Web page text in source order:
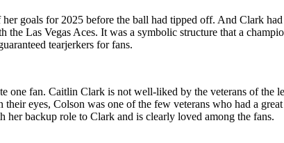
her goals for 2025 before the ball had tipped off. And Clark
Las Vegas Aces. It was a symbolic structure that a
tearjerkers for fans.
one fan. Caitlin Clark is not well-liked by the veterans of the
eyes, Colson was one of the few veterans who had a
her backup role to Clark and is clearly loved among the fans.